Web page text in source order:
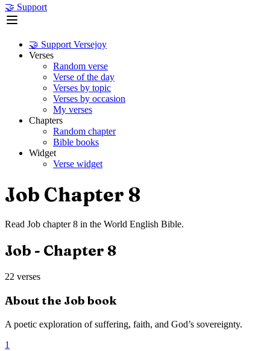
🤝 Support
🤝 Support Versejoy
Verses
Random verse
Verse of the day
Verses by topic
Verses by occasion
My verses
Chapters
Random chapter
Bible books
Widget
Verse widget
Job Chapter 8
Read Job chapter8 in the World English Bible.
Job - Chapter 8
22 verses
About the Job book
A poetic exploration of suffering, faith, and God’s sovereignty.
1